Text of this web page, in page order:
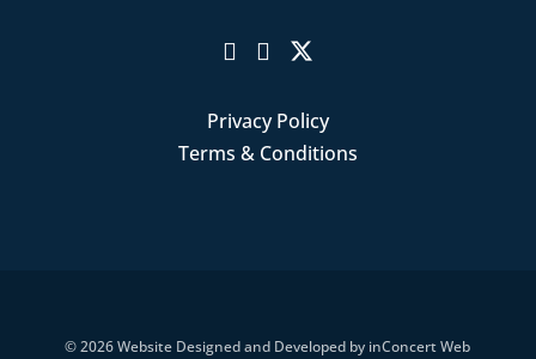
Privacy Policy
Terms & Conditions
© 2026Website Designed and Developed by inConcert Web